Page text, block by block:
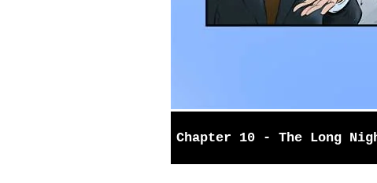
Chapter 10 - The Long